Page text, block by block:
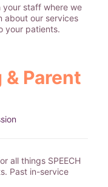
your staff where we
about our services
your patients.
Parent
all things SPEECH
Past in-service